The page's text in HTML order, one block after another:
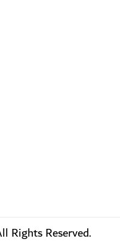
Rights Reserved.